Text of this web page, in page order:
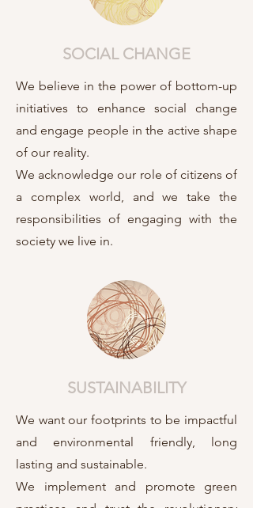
SOCIAL CHANGE
We believe in the power of bottom-up
initiatives to enhance social change
and engage people in the active shape
of our reality.
We acknowledge our role of citizens of
a complex world, and we take the
responsibilities of engaging with the
society we live in.
SUSTAINABILITY
We want our footprints to be impactful
and environmental friendly, long
lasting and sustainable.
We implement and promote green